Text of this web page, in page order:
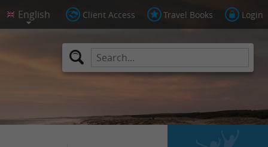
Client Access Travel Books Login